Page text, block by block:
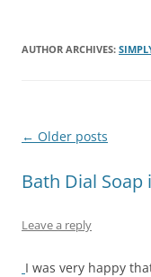
AUTHOR ARCHIVES:
Post
← Older posts
Bath Dial Soap
Leave a reply
I was very happy